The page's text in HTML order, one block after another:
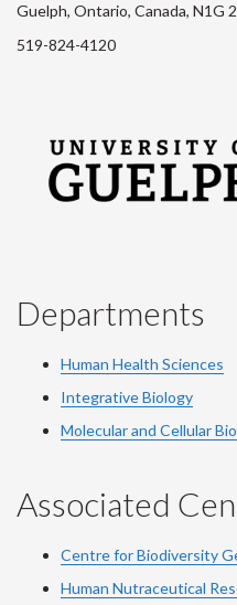
Guelph, Ontario, Canada, N1G
519-824-4120
Departments
Human Health Sciences
Integrative Biology
Molecular and Cellular
Associated
Centre for Biodiversity
Human Nutraceutical